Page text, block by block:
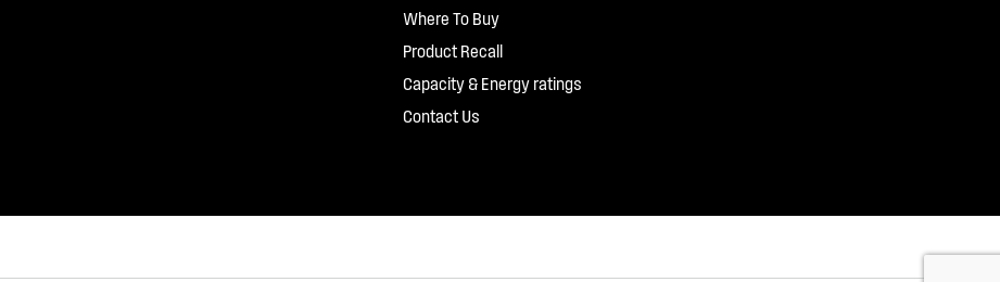
Where To Buy
Product Recall
Capacity & Energy ratings
Contact Us